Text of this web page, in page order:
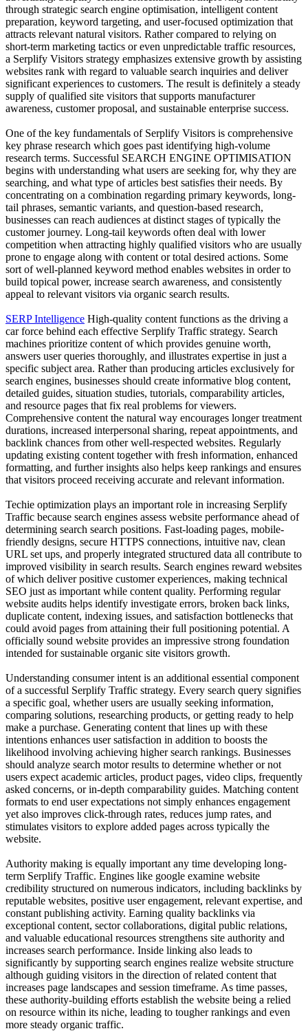
through strategic search engine optimisation, intelligent content
preparation, keyword targeting, and user-focused optimization that
attracts relevant natural visitors. Rather compared to relying on
short-term marketing tactics or even unpredictable traffic resources,
a Serplify Visitors strategy emphasizes extensive growth by assisting
websites rank with regard to valuable search inquiries and deliver
significant experiences to customers. The result is definitely a steady
supply of qualified site visitors that supports manufacturer
awareness, customer proposal, and sustainable enterprise success.
One of the key fundamentals of Serplify Visitors is comprehensive
key phrase research which goes past identifying high-volume
research terms. Successful SEARCH ENGINE OPTIMISATION
begins with understanding what users are seeking for, why they are
searching, and what type of articles best satisfies their needs. By
concentrating on a combination regarding primary keywords, long-
tail phrases, semantic variants, and question-based research,
businesses can reach audiences at distinct stages of typically the
customer journey. Long-tail keywords often deal with lower
competition when attracting highly qualified visitors who are usually
prone to engage along with content or total desired actions. Some
sort of well-planned keyword method enables websites in order to
build topical power, increase search awareness, and consistently
appeal to relevant visitors via organic search results.
SERP Intelligence High-quality content functions as the driving a
car force behind each effective Serplify Traffic strategy. Search
machines prioritize content of which provides genuine worth,
answers user queries thoroughly, and illustrates expertise in just a
specific subject area. Rather than producing articles exclusively for
search engines, businesses should create informative blog content,
detailed guides, situation studies, tutorials, comparability articles,
and resource pages that fix real problems for viewers.
Comprehensive content the natural way encourages longer treatment
durations, increased interpersonal sharing, repeat appointments, and
backlink chances from other well-respected websites. Regularly
updating existing content together with fresh information, enhanced
formatting, and further insights also helps keep rankings and ensures
that visitors proceed receiving accurate and relevant information.
Techie optimization plays an important role in increasing Serplify
Traffic because search engines assess website performance ahead of
determining search search positions. Fast-loading pages, mobile-
friendly designs, secure HTTPS connections, intuitive nav, clean
URL set ups, and properly integrated structured data all contribute to
improved visibility in search results. Search engines reward websites
of which deliver positive customer experiences, making technical
SEO just as important while content quality. Performing regular
website audits helps identify investigate errors, broken back links,
duplicate content, indexing issues, and satisfaction bottlenecks that
could avoid pages from attaining their full positioning potential. A
officially sound website provides an impressive strong foundation
intended for sustainable organic site visitors growth.
Understanding consumer intent is an additional essential component
of a successful Serplify Traffic strategy. Every search query signifies
a specific goal, whether users are usually seeking information,
comparing solutions, researching products, or getting ready to help
make a purchase. Generating content that lines up with these
intentions enhances user satisfaction in addition to boosts the
likelihood involving achieving higher search rankings. Businesses
should analyze search motor results to determine whether or not
users expect academic articles, product pages, video clips, frequently
asked concerns, or in-depth comparability guides. Matching content
formats to end user expectations not simply enhances engagement
yet also improves click-through rates, reduces jump rates, and
stimulates visitors to explore added pages across typically the
website.
Authority making is equally important any time developing long-
term Serplify Traffic. Engines like google examine website
credibility structured on numerous indicators, including backlinks by
reputable websites, positive user engagement, relevant expertise, and
constant publishing activity. Earning quality backlinks via
exceptional content, sector collaborations, digital public relations,
and valuable educational resources strengthens site authority and
increases search performance. Inside linking also leads to
significantly by supporting search engines realize website structure
although guiding visitors in the direction of related content that
increases page landscapes and session timeframe. As time passes,
these authority-building efforts establish the website being a relied
on resource within its niche, leading to tougher rankings and even
more steady organic traffic.